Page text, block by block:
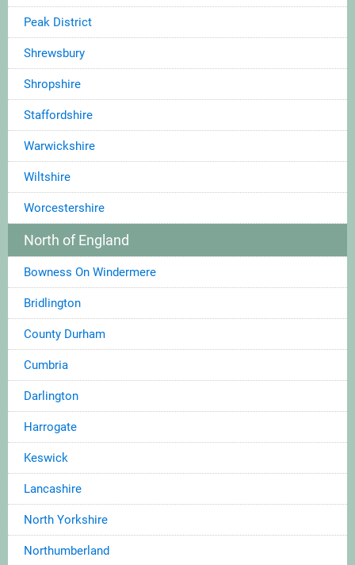
Peak District
Shrewsbury
Shropshire
Staffordshire
Warwickshire
Wiltshire
Worcestershire
North of England
Bowness On Windermere
Bridlington
County Durham
Cumbria
Darlington
Harrogate
Keswick
Lancashire
North Yorkshire
Northumberland